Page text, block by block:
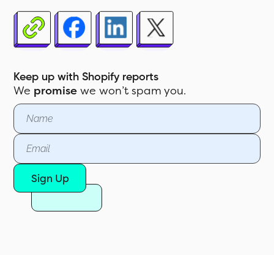
3.0 Key Features of the Shopify Tax
Report
4.0 Key Data Fields in the Tax
Report
5.0 Pre-Built Shopify Tax Reports at
Your Fingertips
Keep up with Shopify reports
We promisewe won’t spam you.
Sign Up